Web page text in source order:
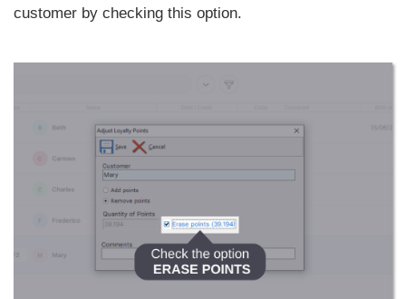
customer by checking this option.